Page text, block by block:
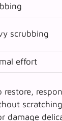
scrubbing
effort
damage